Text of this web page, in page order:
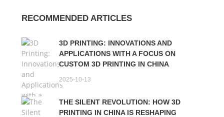
RECOMMENDED ARTICLES
3D PRINTING: INNOVATIONS AND
APPLICATIONS WITH A FOCUS ON
CUSTOM 3D PRINTING IN CHINA
2025-10-13
THE SILENT REVOLUTION: HOW 3D
PRINTING IN CHINA IS RESHAPING